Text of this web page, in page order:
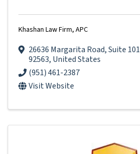
Khashan Law Firm, APC
26636 Margarita Road,Suite 101
92563, United States
(951) 461-2387
Visit Website